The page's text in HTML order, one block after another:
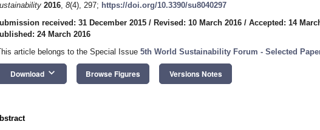
2016, 8(4), 297; https://doi.org/10.3390/su8040297
received: 31 December 2015 / Revised: 10 March 2016 / Accepted: 14
24 March 2016
article belongs to the Special Issue 5th World Sustainability Forum - Selected
Download keyboard_arrow_down Browse Figures Versions Notes